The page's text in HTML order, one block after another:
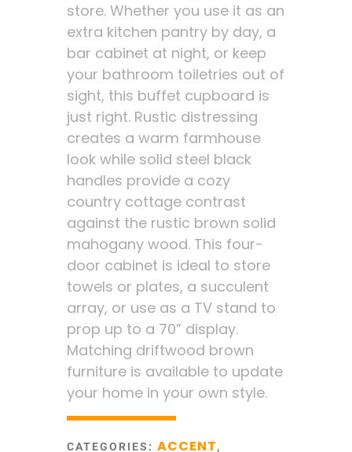
store. Whether you use it as an
extra kitchen pantry by day, a
bar cabinet at night, or keep
your bathroom toiletries out of
sight, this buffet cupboard is
just right. Rustic distressing
creates a warm farmhouse
look while solid steel black
handles provide a cozy
country cottage contrast
against the rustic brown solid
mahogany wood. This four-
door cabinet is ideal to store
towels or plates, a succulent
array, or use as a TV stand to
prop up to a 70” display.
Matching driftwood brown
furniture is available to update
your home in your own style.
CATEGORIES: ACCENT,